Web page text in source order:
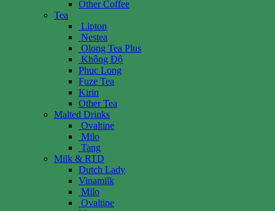
Other Coffee
Tea
Lipton
Nestea
Olong Tea Plus
Không Độ
Phuc Long
Fuze Tea
Kirin
Other Tea
Malted Drinks
Ovaltine
Milo
Tang
Milk & RTD
Dutch Lady
Vinamilk
Milo
Ovaltine